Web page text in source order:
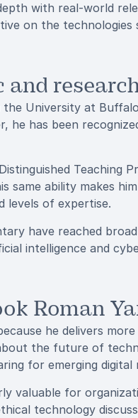
with real-world
on the
and
the University at
has been
Teaching
same ability makes
levels of expertise.
have reached
intelligence and
Roman
he delivers
the future of
for emerging digital
valuable for
technology